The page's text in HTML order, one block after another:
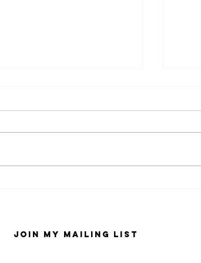
Join My Mailing List